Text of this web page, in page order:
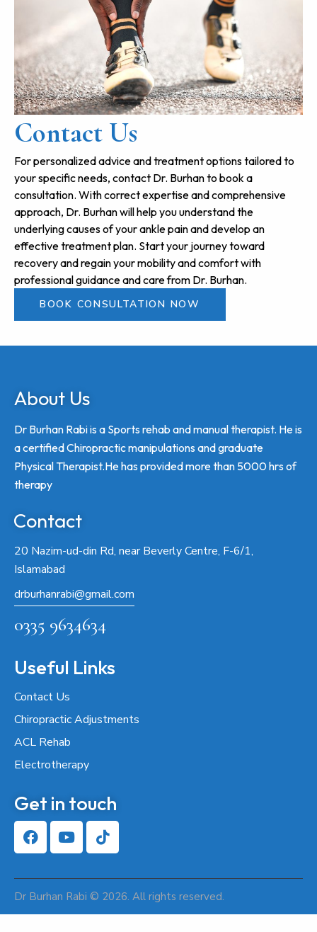
Contact Us
For personalized advice and treatment options tailored to
your specific needs, contact Dr. Burhan to book a
consultation. With correct expertise and comprehensive
approach, Dr. Burhan will help you understand the
underlying causes of your ankle pain and develop an
effective treatment plan. Start your journey toward
recovery and regain your mobility and comfort with
professional guidance and care from Dr. Burhan.
BOOK CONSULTATION NOW
About Us
Dr Burhan Rabi is a Sports rehab and manual therapist. He is
a certified Chiropractic manipulations and graduate
Physical Therapist.He has provided more than 5000 hrs of
therapy
Contact
20 Nazim-ud-din Rd, near Beverly Centre, F-6/1,
Islamabad
drburhanrabi@gmail.com
0335 9634634
Useful Links
Contact Us
Chiropractic Adjustments
ACL Rehab
Electrotherapy
Get in touch
Dr Burhan Rabi © 2026. All rights reserved.